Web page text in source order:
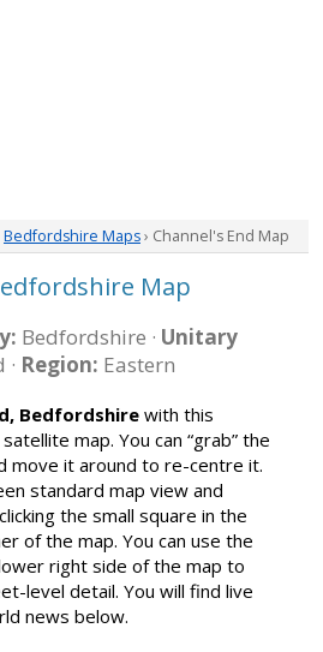
Bedfordshire Maps› Channel's End Map
Map
Bedfordshire · Unitary
Region: Eastern
Bedfordshire with this
map. You can “grab” the
move it around to re-centre it.
standard map view and
the small square in the
of the map. You can use the
right side of the map to
level detail. You will find live
news below.